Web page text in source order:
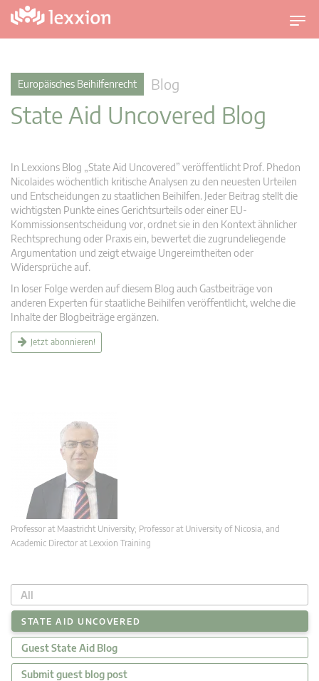
U
m
v
Europäisches Beihilfenrecht Blog
State Aid Uncovered Blog
In Lexxions Blog „State Aid Uncovered” veröffentlicht Prof. Phedon
Nicolaides wöchentlich kritische Analysen zu den neuesten Urteilen
und Entscheidungen zu staatlichen Beihilfen. Jeder Beitrag stellt die
wichtigsten Punkte eines Gerichtsurteils oder einer EU-
Kommissionsentscheidung vor, ordnet sie in den Kontext ähnlicher
Rechtsprechung oder Praxis ein, bewertet die zugrundeliegende
Argumentation und zeigt etwaige Ungereimtheiten oder
Widersprüche auf.
In loser Folge werden auf diesem Blog auch Gastbeiträge von
anderen Experten für staatliche Beihilfen veröffentlicht, welche die
Inhalte der Blogbeiträge ergänzen.
Jetzt abonnieren!
Professor at Maastricht University; Professor at University of Nicosia, and
Academic Director at Lexxion Training
All
STATE AID UNCOVERED
Guest State Aid Blog
Submit guest blog post